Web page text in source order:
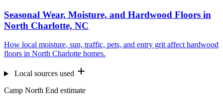
Seasonal Wear, Moisture, and Hardwood Floors in
North Charlotte, NC
How local moisture, sun, traffic, pets, and entry grit affect hardwood
floors in North Charlotte homes.
Local sources used
Camp North End estimate